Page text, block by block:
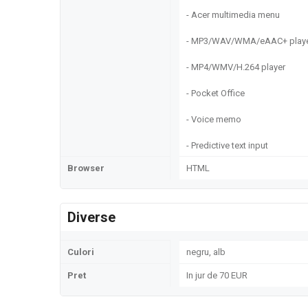
- Acer multimedia menu
- MP3/WAV/WMA/eAAC+
- MP4/WMV/H.264 player
- Pocket Office
- Voice memo
- Predictive text input
Browser HTML
Diverse
Culori negru, alb
Pret In jur de 70 EUR